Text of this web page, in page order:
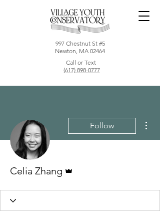
997 Chestnut St #5
Newton, MA 02464
Call or Text
(617) 898-0777
Follow
Celia Zhang